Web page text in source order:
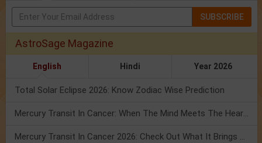
SUBSCRIBE
AstroSage Magazine
English Hindi Year 2026
Total Solar Eclipse 2026: Know Zodiac Wise Prediction
Mercury Transit In Cancer: When The Mind Meets The Heart!
Mercury Transit In Cancer 2026: Check Out What It Brings For You